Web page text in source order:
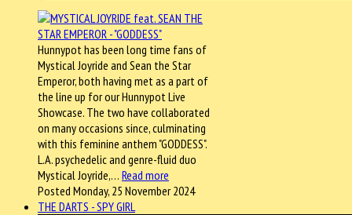
Hunnypot has been long time fans of
Mystical Joyride and Sean the Star
Emperor, both having met as a part of
the line up for our Hunnypot Live
Showcase. The two have collaborated
on many occasions since, culminating
with this feminine anthem "GODDESS".
L.A. psychedelic and genre-fluid duo
Mystical Joyride,… Read more
Posted Monday, 25 November 2024
THE DARTS - SPY GIRL